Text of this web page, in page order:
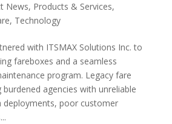
News, Products & Services,
, Technology
with ITSMAX Solutions Inc. to
fareboxes and a seamless
program. Legacy fare
agencies with unreliable
deployments, poor customer